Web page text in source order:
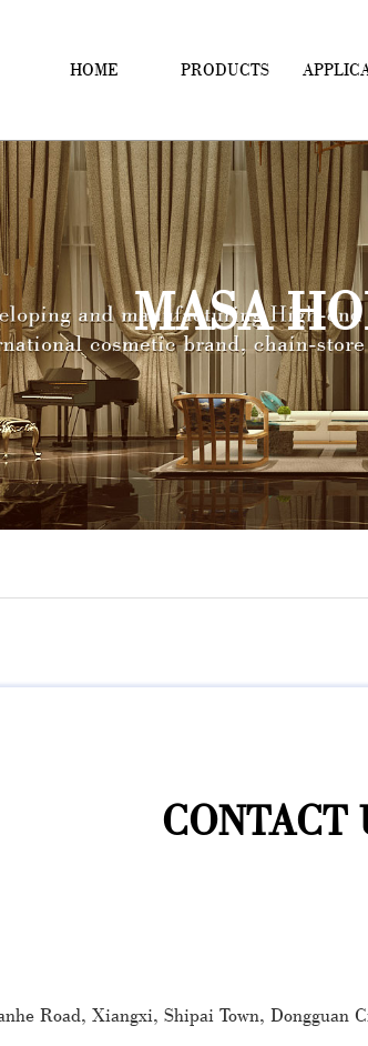
HOME PRODUCTS
MASA
CONTACT
Road, Xiangxi, Shipai Town, Dongguan